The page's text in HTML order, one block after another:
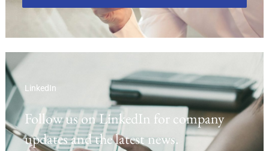
LinkedIn
Follow us on LinkedIn for company
updates and the latest news.